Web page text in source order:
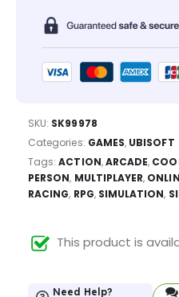
SKU: SK99978
Categories: GAMES, UBISOFT
Tags:ACTION,ARCADE,
PERSON, MULTIPLAYER,
RACING, RPG, SIMULATION,
This product is
Need Help?